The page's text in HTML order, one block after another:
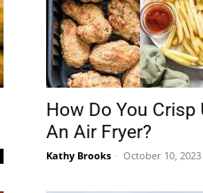
How Do You Crisp
An Air Fryer?
Kathy Brooks - October 10, 2023